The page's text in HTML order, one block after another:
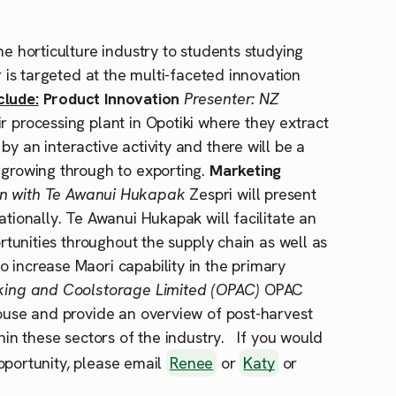
horticulture industry to students studying
is targeted at the multi-faceted innovation
Product Innovation Presenter: NZ
processing plant in Opotiki where they extract
an interactive activity and there will be a
through to exporting. Marketing
with Te Awanui Hukapak Zespri will present
Te Awanui Hukapak will facilitate an
throughout the supply chain as well as
increase Maori capability in the primary
and Coolstorage Limited (OPAC) OPAC
and provide an overview of post-harvest
these sectors of the industry. If you would
please email Renee or Katy or